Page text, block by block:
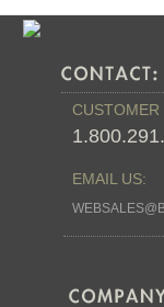
CUSTOMER
EMAIL US: